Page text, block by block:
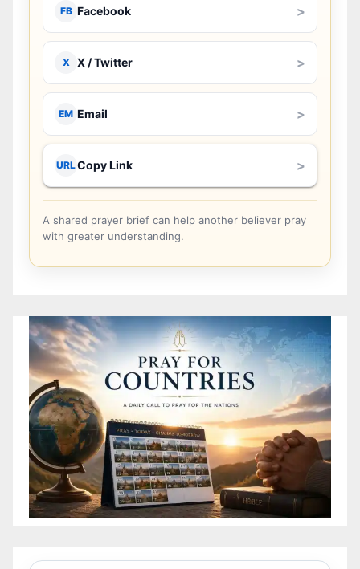
FB Facebook >
X X / Twitter >
EM Email >
URLCopy Link >
A shared prayer brief can help another believer pray
with greater understanding.